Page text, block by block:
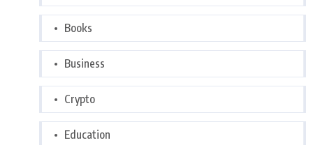
Books
Business
Crypto
Education